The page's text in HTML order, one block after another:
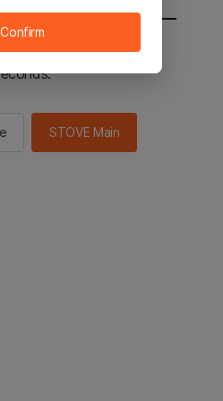
the STOVE main in 2
STOVE Main
Confirm